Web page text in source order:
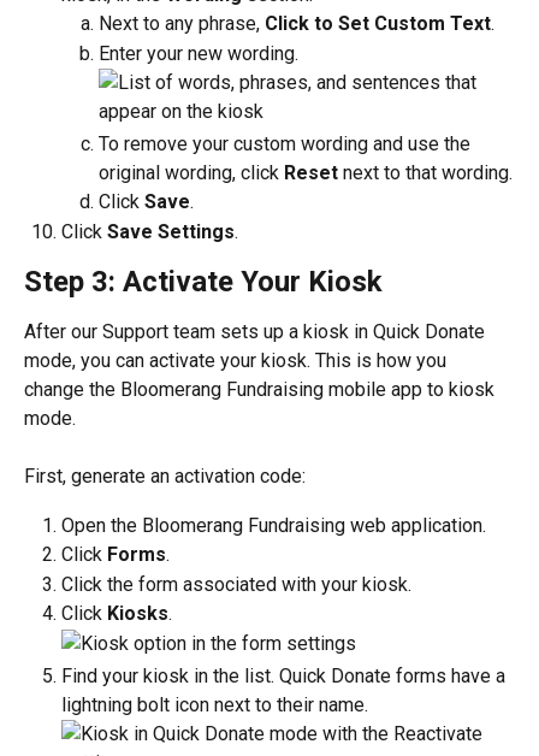
Next to any phrase, Click to Set Custom Text.
Enter your new wording.
To remove your custom wording and use the
original wording, click Reset next to that wording.
Click Save.
Click Save Settings.
Step 3: Activate Your Kiosk
After our Support team sets up a kiosk in Quick Donate
mode, you can activate your kiosk. This is how you
change the Bloomerang Fundraising mobile app to kiosk
mode.
First, generate an activation code:
Open the Bloomerang Fundraising web application.
Click Forms.
Click the form associated with your kiosk.
Click Kiosks.
Find your kiosk in the list. Quick Donate forms have a
lightning bolt icon next to their name.